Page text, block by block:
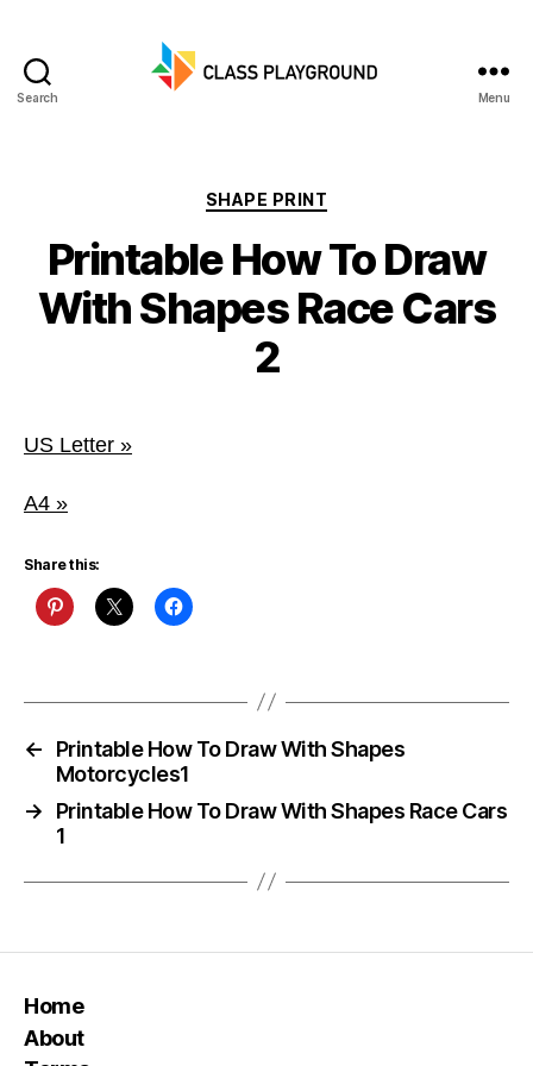
Search Menu
Categories
SHAPE PRINT
Printable How To Draw
With Shapes Race Cars
2
US Letter »
A4 »
Share this:
←
Printable How To Draw With Shapes
Motorcycles1
→
Printable How To Draw With Shapes Race Cars
1
Home
About